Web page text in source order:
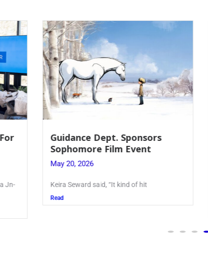
Jn-
Guidance Dept. Sponsors
Sophomore Film Event
May 20, 2026
Keira Seward said, “It kind of hit
Read